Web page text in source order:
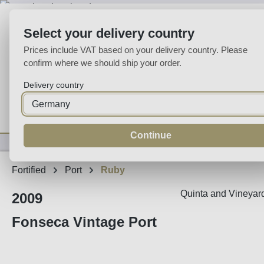
Home Wine Fortified Sparkling Spirits Specialities
Fortified Port Ruby
2009
Fonseca Vintage Port
Quinta and
Select your delivery country
Prices include VAT based on your delivery country. Please
confirm where we should ship your order.
Delivery country
Continue